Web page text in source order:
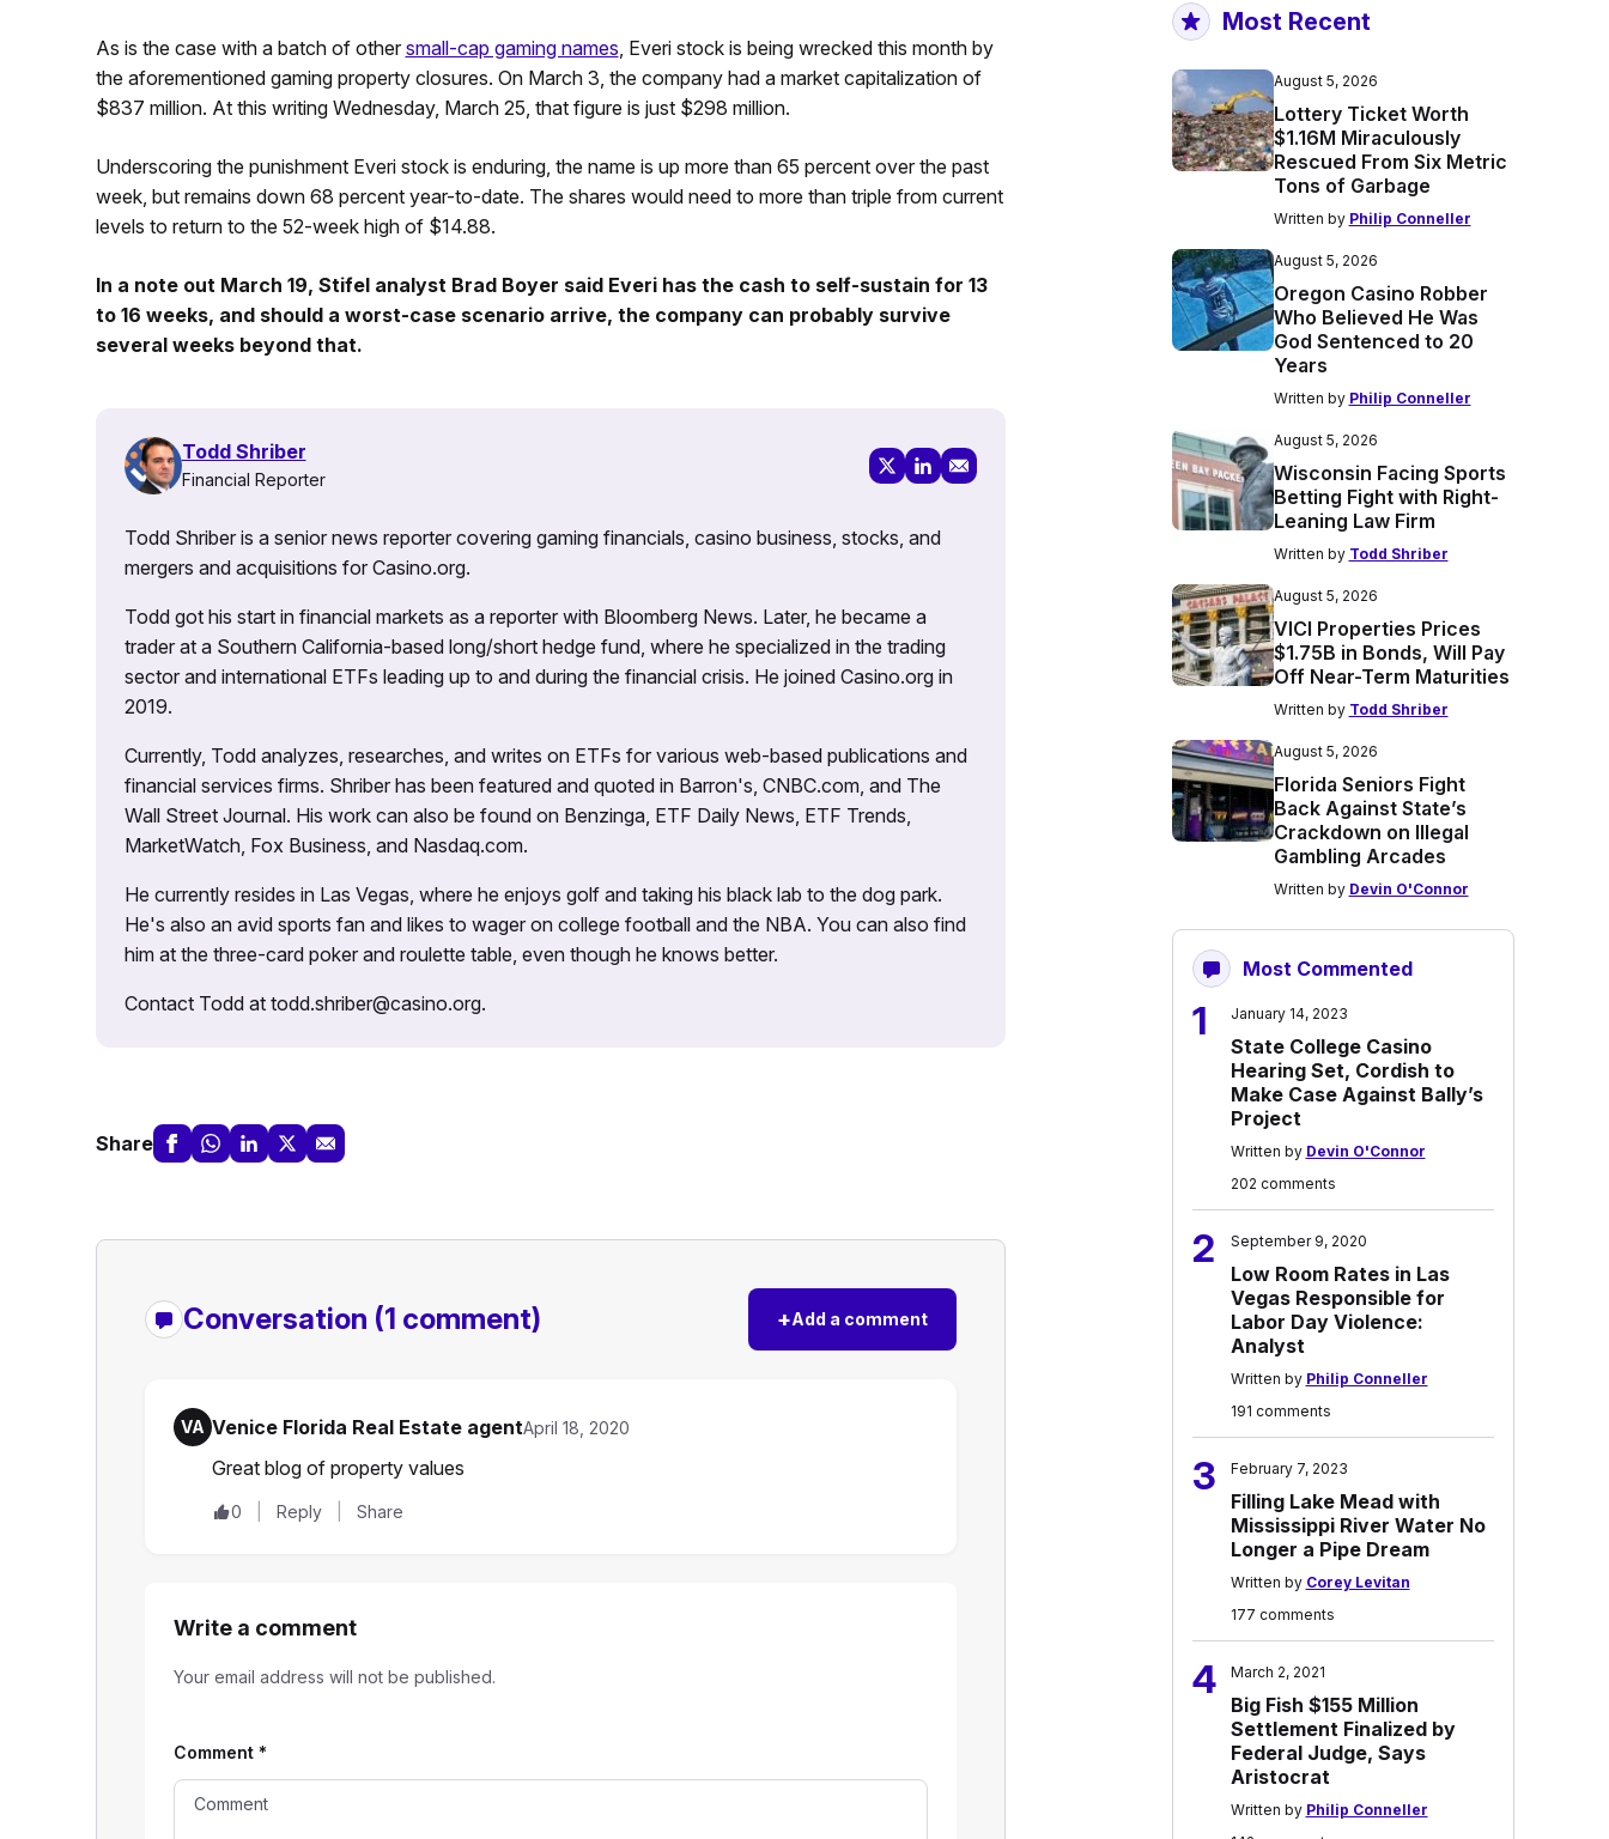
As is the case with a batch of other small-cap gaming names , Everi stock is being wrecked this month by
the aforementioned gaming property closures. On March 3, the company had a market capitalization of
$837 million. At this writing Wednesday, March 25, that figure is just $298 million.
Underscoring the punishment Everi stock is enduring, the name is up more than 65 percent over the past
week, but remains down 68 percent year-to-date. The shares would need to more than triple from current
levels to return to the 52-week high of $14.88.
In a note out March 19, Stifel analyst Brad Boyer said Everi has the cash to self-sustain for 13
to 16 weeks, and should a worst-case scenario arrive, the company can probably survive
several weeks beyond that.
Todd Shriber
Financial Reporter
Todd Shriber is a senior news reporter covering gaming financials, casino business, stocks, and
mergers and acquisitions for Casino.org.
Todd got his start in financial markets as a reporter with Bloomberg News. Later, he became a
trader at a Southern California-based long/short hedge fund, where he specialized in the trading
sector and international ETFs leading up to and during the financial crisis. He joined Casino.org in
2019.
Currently, Todd analyzes, researches, and writes on ETFs for various web-based publications and
financial services firms. Shriber has been featured and quoted in Barron's, CNBC.com, and The
Wall Street Journal. His work can also be found on Benzinga, ETF Daily News, ETF Trends,
MarketWatch, Fox Business, and Nasdaq.com.
He currently resides in Las Vegas, where he enjoys golf and taking his black lab to the dog park.
He's also an avid sports fan and likes to wager on college football and the NBA. You can also find
him at the three-card poker and roulette table, even though he knows better.
Contact Todd at todd.shriber@casino.org.
Share
Conversation (1 comment) +Add a comment
VA Venice Florida Real Estate agentApril 18, 2020
Great blog of property values
0 Reply Share
Write a comment
Your email address will not be published.
Comment *
Most Recent
August 5, 2026
Lottery Ticket Worth
$1.16M Miraculously
Rescued From Six Metric
Tons of Garbage
Written by Philip Conneller
August 5, 2026
Oregon Casino Robber
Who Believed He Was
God Sentenced to 20
Years
Written by Philip Conneller
August 5, 2026
Wisconsin Facing Sports
Betting Fight with Right-
Leaning Law Firm
Written by Todd Shriber
August 5, 2026
VICI Properties Prices
$1.75B in Bonds, Will Pay
Off Near-Term Maturities
Written by Todd Shriber
August 5, 2026
Florida Seniors Fight
Back Against State’s
Crackdown on Illegal
Gambling Arcades
Written by Devin O'Connor
Most Commented
1 January 14, 2023
State College Casino
Hearing Set, Cordish to
Make Case Against Bally’s
Project
Written by Devin O'Connor
202 comments
2 September 9, 2020
Low Room Rates in Las
Vegas Responsible for
Labor Day Violence:
Analyst
Written by Philip Conneller
191 comments
3 February 7, 2023
Filling Lake Mead with
Mississippi River Water No
Longer a Pipe Dream
Written by Corey Levitan
177 comments
4 March 2, 2021
Big Fish $155 Million
Settlement Finalized by
Federal Judge, Says
Aristocrat
Written by Philip Conneller